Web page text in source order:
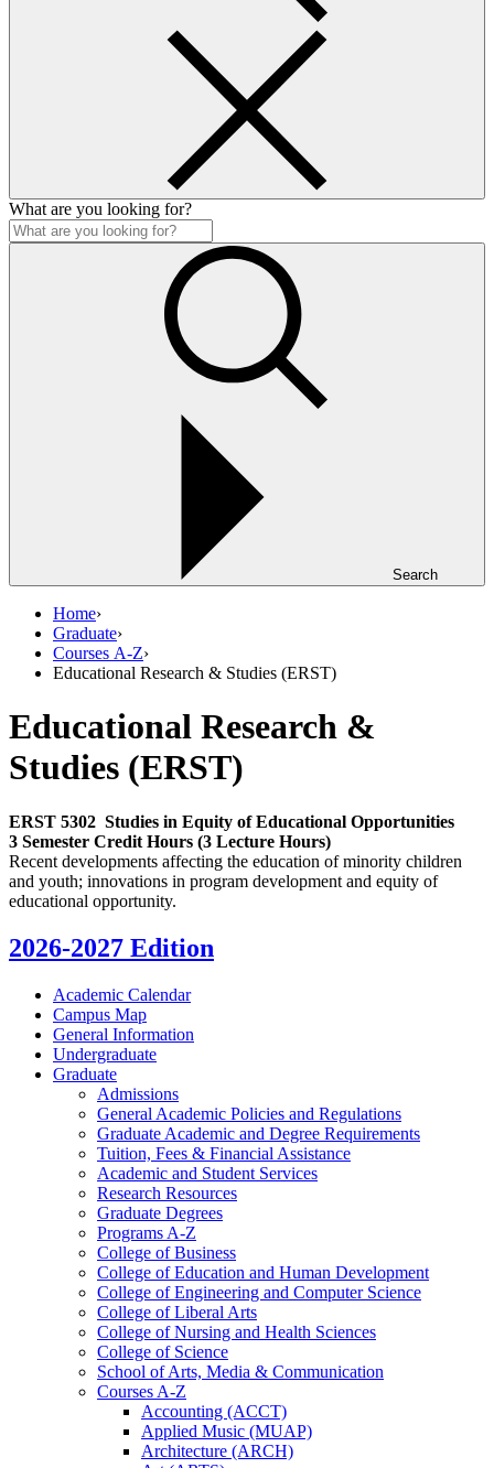
What are you looking for?
Search
Home›
Graduate›
Courses A-Z›
Educational Research & Studies (ERST)
Educational Research &
Studies (ERST)
ERST 5302 Studies in Equity of Educational Opportunities
3 Semester Credit Hours (3 Lecture Hours)
Recent developments affecting the education of minority children
and youth; innovations in program development and equity of
educational opportunity.
2026-2027 Edition
Academic Calendar
Campus Map
General Information
Undergraduate
Graduate
Admissions
General Academic Policies and Regulations
Graduate Academic and Degree Requirements
Tuition, Fees &​ Financial Assistance
Academic and Student Services
Research Resources
Graduate Degrees
Programs A-​Z
College of Business
College of Education and Human Development
College of Engineering and Computer Science
College of Liberal Arts
College of Nursing and Health Sciences
College of Science
School of Arts, Media &​ Communication
Courses A-​Z
Accounting (ACCT)
Applied Music (MUAP)
Architecture (ARCH)